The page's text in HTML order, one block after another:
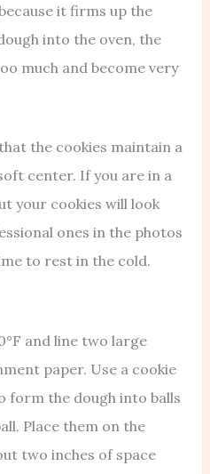
it firms up the
into the oven, the
much and become very
the cookies maintain a
center. If you are in a
your cookies will look
ones in the photos
to rest in the cold.
and line two large
paper. Use a cookie
form the dough into balls
Place them on the
two inches of space